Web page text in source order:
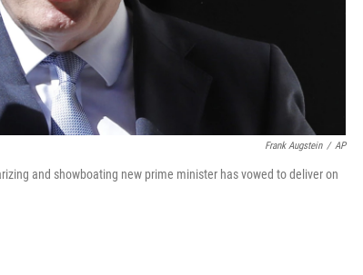
Frank Augstein / AP
and showboating new prime minister has vowed to deliver on